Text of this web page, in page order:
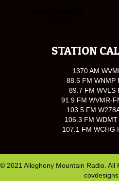
STATION
1370 AM
88.5 FM WNMP
89.7 FM WVLS
91.9 FM WVMR-
103.5 FM
106.3 FM
107.1 FM WCHG
© 2021 Allegheny Mountain Radio. All